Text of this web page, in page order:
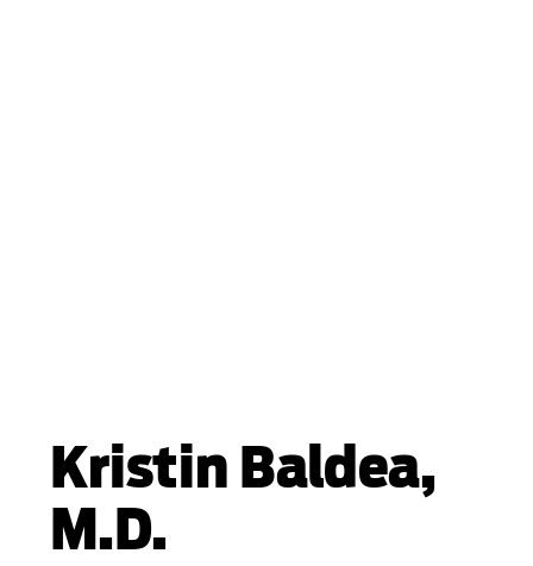
Kristin Baldea,
M.D.